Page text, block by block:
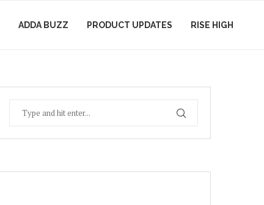
ADDA BUZZ PRODUCT UPDATES RISE HIGH